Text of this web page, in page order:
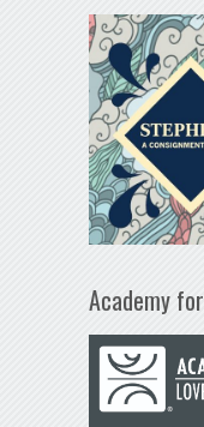
Academy